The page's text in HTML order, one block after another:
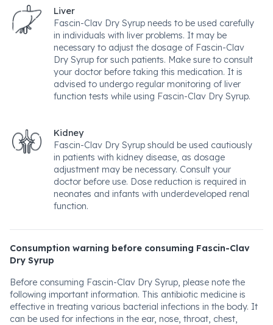
Liver
Fascin-Clav Dry Syrup needs to be used carefully
in individuals with liver problems. It may be
necessary to adjust the dosage of Fascin-Clav
Dry Syrup for such patients. Make sure to consult
your doctor before taking this medication. It is
advised to undergo regular monitoring of liver
function tests while using Fascin-Clav Dry Syrup.
Kidney
Fascin-Clav Dry Syrup should be used cautiously
in patients with kidney disease, as dosage
adjustment may be necessary. Consult your
doctor before use. Dose reduction is required in
neonates and infants with underdeveloped renal
function.
Consumption warning before consuming Fascin-Clav
Dry Syrup
Before consuming Fascin-Clav Dry Syrup, please note the
following important information. This antibiotic medicine is
effective in treating various bacterial infections in the body. It
can be used for infections in the ear, nose, throat, chest,